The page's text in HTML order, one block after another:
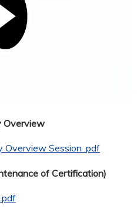
Overview
Overview Session .pdf
of Certification)